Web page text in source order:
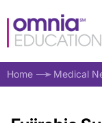
Home Medical